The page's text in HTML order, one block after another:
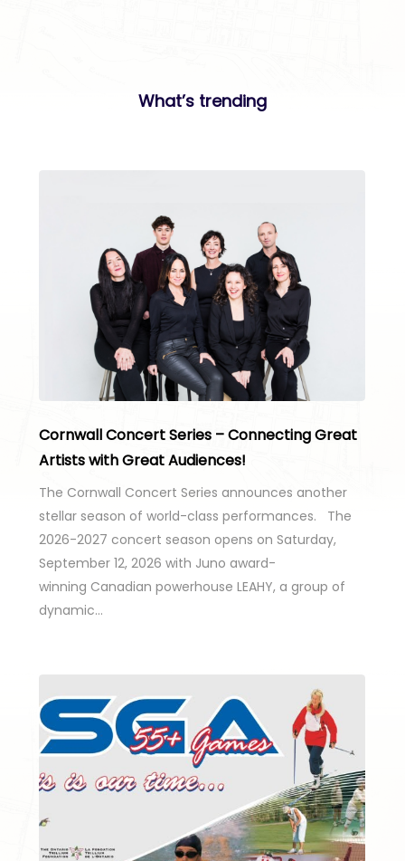
What’s trending
Cornwall Concert Series – Connecting Great
Artists with Great Audiences!
The Cornwall Concert Series announces another
stellar season of world-class performances. The
2026-2027 concert season opens on Saturday,
September 12, 2026 with Juno award-
winning Canadian powerhouse LEAHY, a group of
dynamic…